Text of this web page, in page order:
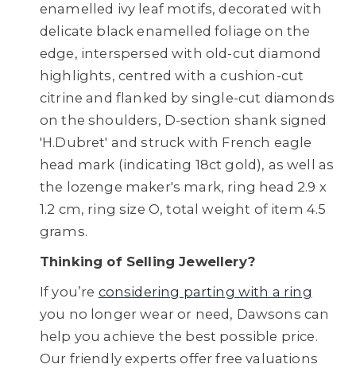
enamelled ivy leaf motifs, decorated with
delicate black enamelled foliage on the
edge, interspersed with old-cut diamond
highlights, centred with a cushion-cut
citrine and flanked by single-cut diamonds
on the shoulders, D-section shank signed
'H.Dubret' and struck with French eagle
head mark (indicating 18ct gold), as well as
the lozenge maker's mark, ring head 2.9 x
1.2 cm, ring size O, total weight of item 4.5
grams.
Thinking of Selling Jewellery?
If you’re considering parting with a ring
you no longer wear or need, Dawsons can
help you achieve the best possible price.
Our friendly experts offer free valuations